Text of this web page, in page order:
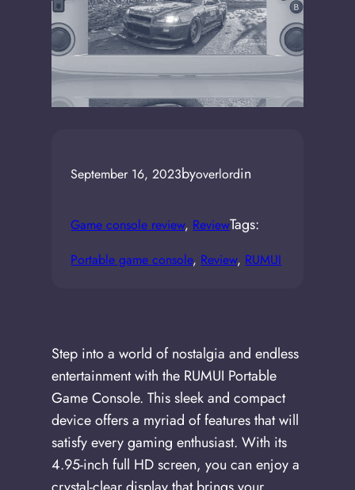
September 16, 2023byoverlordin
Game console review, ReviewTags:
Portable game console, Review, RUMUI
Step into a world of nostalgia and endless
entertainment with the RUMUI Portable
Game Console. This sleek and compact
device offers a myriad of features that will
satisfy every gaming enthusiast. With its
4.95-inch full HD screen, you can enjoy a